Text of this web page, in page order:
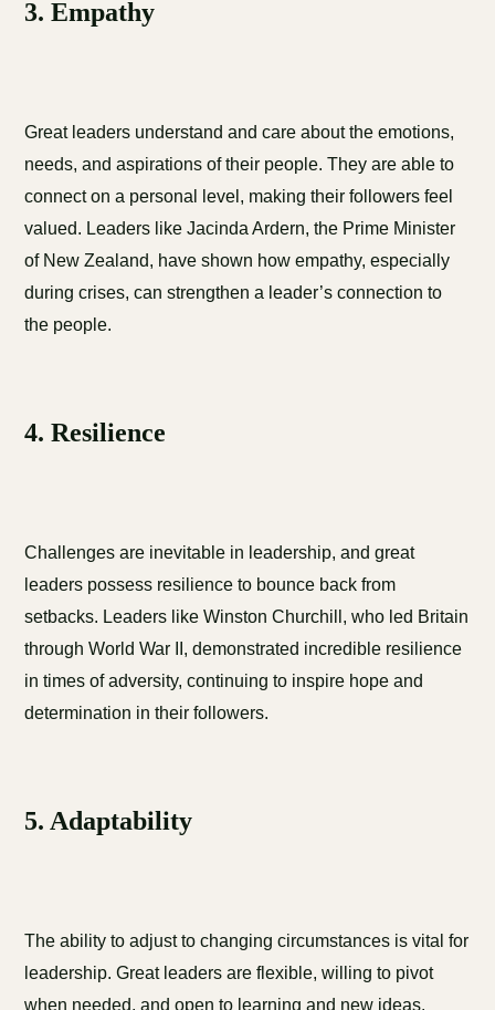
3. Empathy
Great leaders understand and care about the emotions,
needs, and aspirations of their people. They are able to
connect on a personal level, making their followers feel
valued. Leaders like Jacinda Ardern, the Prime Minister
of New Zealand, have shown how empathy, especially
during crises, can strengthen a leader’s connection to
the people.
4. Resilience
Challenges are inevitable in leadership, and great
leaders possess resilience to bounce back from
setbacks. Leaders like Winston Churchill, who led Britain
through World War II, demonstrated incredible resilience
in times of adversity, continuing to inspire hope and
determination in their followers.
5. Adaptability
The ability to adjust to changing circumstances is vital for
leadership. Great leaders are flexible, willing to pivot
when needed, and open to learning and new ideas.